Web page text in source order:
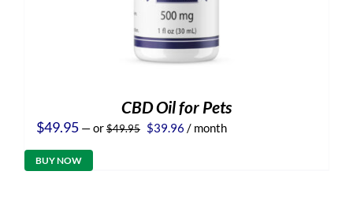
CBD Oil for Pets
$49.95 —or$49.95 Original
$39.96 Current
/ month
BUY NOW